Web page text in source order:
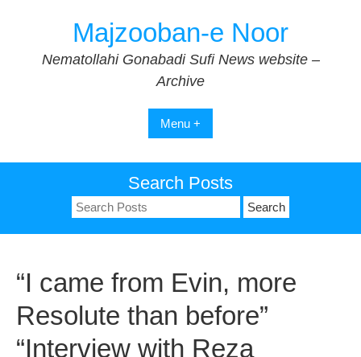
Majzooban-e Noor
Nematollahi Gonabadi Sufi News website –
Archive
Menu +
Search Posts
Search
for:
“I came from Evin, more
Resolute than before”
“Interview with Reza